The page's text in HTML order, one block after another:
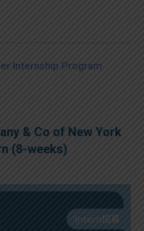
Internship Program
& Co of New York
(8-weeks)